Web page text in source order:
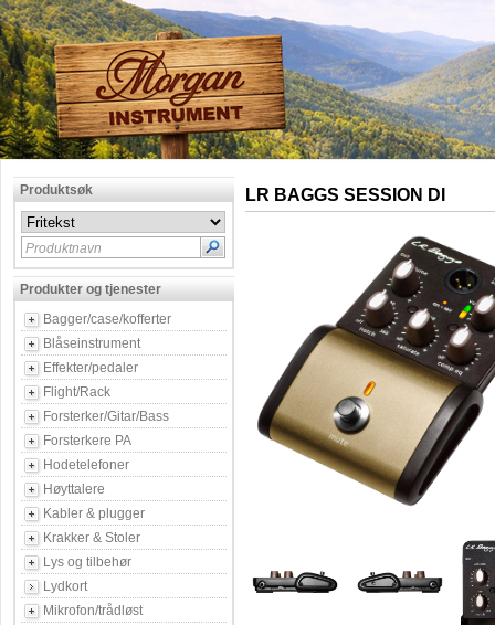
Produktsøk
Produktnavn
Produkter og tjenester
Bagger/case/kofferter
Blåseinstrument
Effekter/pedaler
Flight/Rack
Forsterker/Gitar/Bass
Forsterkere PA
Hodetelefoner
Høyttalere
Kabler & plugger
Krakker & Stoler
Lys og tilbehør
Lydkort
Mikrofon/trådløst
LR BAGGS SESSION DI